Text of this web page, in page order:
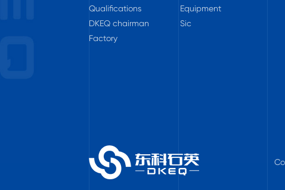
Qualifications
DKEQ chairman
Factory
Equipment
Sic